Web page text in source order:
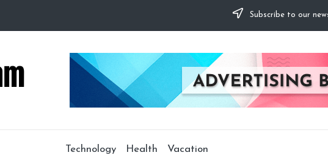
Subscribe to our
Technology Health Vacation